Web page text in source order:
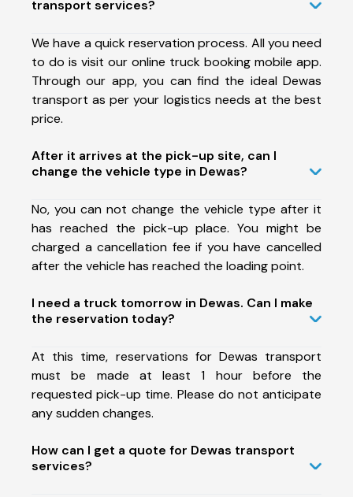
transport services?
We have a quick reservation process. All you need
to do is visit our online truck booking mobile app.
Through our app, you can find the ideal Dewas
transport as per your logistics needs at the best
price.
After it arrives at the pick-up site, can I
change the vehicle type in Dewas?
No, you can not change the vehicle type after it
has reached the pick-up place. You might be
charged a cancellation fee if you have cancelled
after the vehicle has reached the loading point.
I need a truck tomorrow in Dewas. Can I make
the reservation today?
At this time, reservations for Dewas transport
must be made at least 1 hour before the
requested pick-up time. Please do not anticipate
any sudden changes.
How can I get a quote for Dewas transport
services?